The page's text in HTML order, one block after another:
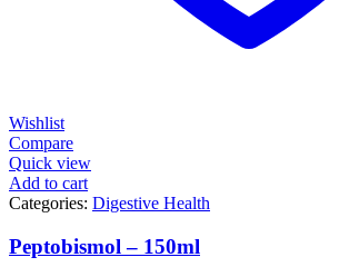
Wishlist
Compare
Quick view
Add to cart
Categories: Digestive Health
Peptobismol – 150ml